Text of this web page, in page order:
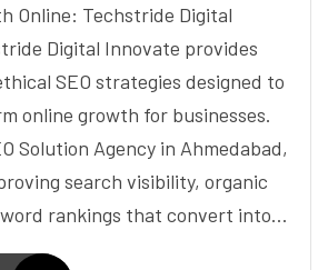
Online: Techstride Digital
Digital Innovate provides
SEO strategies designed to
online growth for businesses.
Solution Agency in Ahmedabad,
search visibility, organic
rankings that convert into…